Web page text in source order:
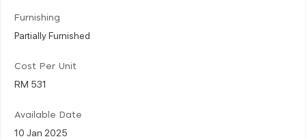
Furnishing
Partially Furnished
Cost Per Unit
RM 531
Available Date
10 Jan 2025